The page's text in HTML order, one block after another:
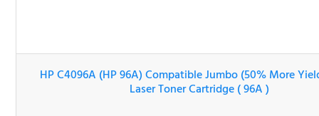
HP C4096A (HP 96A) Compatible Jumbo (50% More
Black Laser Toner Cartridge ( 96A )